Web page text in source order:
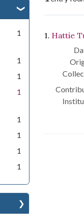
1
1
1
1
1
1
1
1
1. Hattie